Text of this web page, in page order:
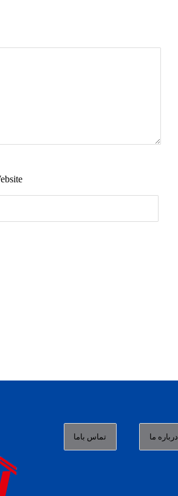
تماس باما درباره ما